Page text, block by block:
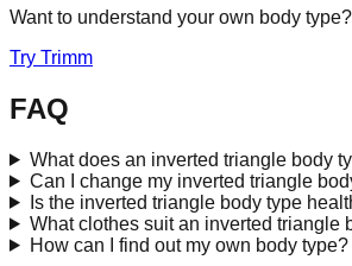
Want to understand your own body
Try Trimm
FAQ
What does an inverted triangle body
Can I change my inverted triangle
Is the inverted triangle body type
What clothes suit an inverted triangle
How can I find out my own body type?